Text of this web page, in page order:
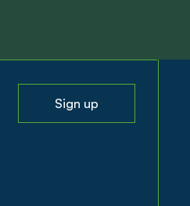
Sign up